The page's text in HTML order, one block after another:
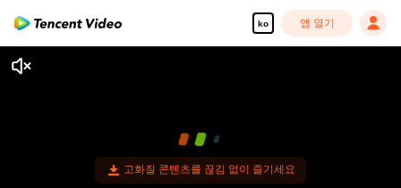
ko 앱 열기
고화질 콘텐츠를 끊김 없이 즐기세요